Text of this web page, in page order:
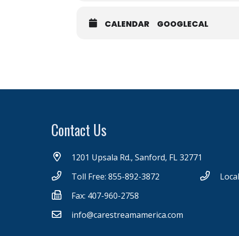
CALENDAR GOOGLECAL
Contact Us
1201 Upsala Rd., Sanford, FL 32771
Toll Free: 855-892-3872
Fax: 407-960-2758
info@carestreamamerica.com